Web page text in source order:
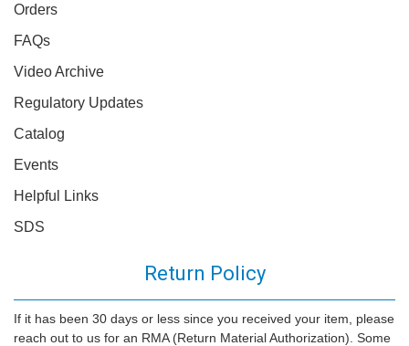
Orders
FAQs
Video Archive
Regulatory Updates
Catalog
Events
Helpful Links
SDS
Return Policy
If it has been 30 days or less since you received your item, please
reach out to us for an RMA (Return Material Authorization). Some